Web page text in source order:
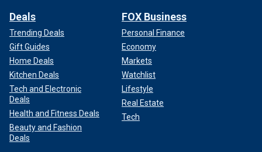
Deals
Trending Deals
Gift Guides
Home Deals
Kitchen Deals
Tech and Electronic
Deals
Health and Fitness Deals
Beauty and Fashion
Deals
FOX Business
Personal Finance
Economy
Markets
Watchlist
Lifestyle
Real Estate
Tech